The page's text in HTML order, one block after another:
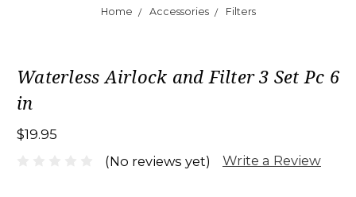
Home Accessories Filters
Waterless Airlock and Filter 3 Set Pc 6
in
$19.95
(No reviews yet)
Write a Review